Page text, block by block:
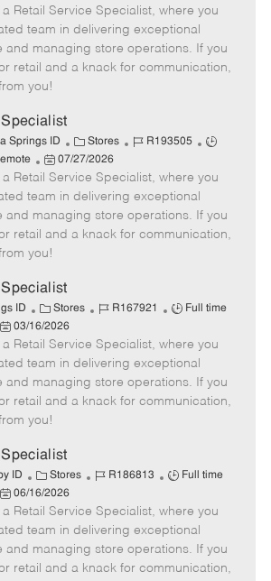
t
e
g
o
b
I
d
b
y
p
o
s
t
e
d
a
t
e
Retail Service Specialist, where you
team in delivering exceptional
and managing store operations. If you
retail and a knack for communication,
you!
Springs ID
C
a
t
e
g
o
Stores
J
b
I
d
R193505
J
b
y
p
P
o
s
t
e
d
a
t
e
07/27/2026
Retail Service Specialist, where you
team in delivering exceptional
and managing store operations. If you
retail and a knack for communication,
you!
ID
C
a
t
e
g
o
r
Stores
J
b
I
d
R167921
J
b
T
y
p
Full time
P
o
e
a
e
03/16/2026
Retail Service Specialist, where you
team in delivering exceptional
and managing store operations. If you
retail and a knack for communication,
you!
ID
C
a
t
e
g
o
Stores
J
b
I
d
R186813
J
b
T
y
p
Full time
P
o
e
06/16/2026
Retail Service Specialist, where you
team in delivering exceptional
and managing store operations. If you
retail and a knack for communication,